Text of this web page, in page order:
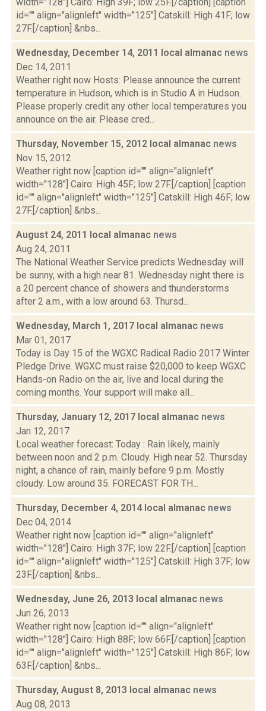
id="" align="alignleft" width="125"] Catskill: High 41F; low
27F.[/caption] &nbs...
Wednesday, December 14, 2011 local almanac news
Dec 14, 2011
Weather right now Hosts: Please announce the current
temperature in Hudson, which is in Studio A in Hudson.
Please properly credit any other local temperatures you
announce on the air. Please cred...
Thursday, November 15, 2012 local almanac news
Nov 15, 2012
Weather right now [caption id="" align="alignleft"
width="128"] Cairo: High 45F; low 27F.[/caption] [caption
id="" align="alignleft" width="125"] Catskill: High 46F; low
27F.[/caption] &nbs...
August 24, 2011 local almanac news
Aug 24, 2011
The National Weather Service predicts Wednesday will
be sunny, with a high near 81. Wednesday night there is
a 20 percent chance of showers and thunderstorms
after 2 a.m., with a low around 63. Thursd...
Wednesday, March 1, 2017 local almanac news
Mar 01, 2017
Today is Day 15 of the WGXC Radical Radio 2017 Winter
Pledge Drive. WGXC must raise $20,000 to keep WGXC
Hands-on Radio on the air, live and local during the
coming months. Your support will make all...
Thursday, January 12, 2017 local almanac news
Jan 12, 2017
Local weather forecast: Today : Rain likely, mainly
between noon and 2 p.m. Cloudy. High near 52. Thursday
night, a chance of rain, mainly before 9 p.m. Mostly
cloudy. Low around 35. FORECAST FOR TH...
Thursday, December 4, 2014 local almanac news
Dec 04, 2014
Weather right now [caption id="" align="alignleft"
width="128"] Cairo: High 37F; low 22F.[/caption] [caption
id="" align="alignleft" width="125"] Catskill: High 37F; low
23F.[/caption] &nbs...
Wednesday, June 26, 2013 local almanac news
Jun 26, 2013
Weather right now [caption id="" align="alignleft"
width="128"] Cairo: High 88F; low 66F.[/caption] [caption
id="" align="alignleft" width="125"] Catskill: High 86F; low
63F.[/caption] &nbs...
Thursday, August 8, 2013 local almanac news
Aug 08, 2013